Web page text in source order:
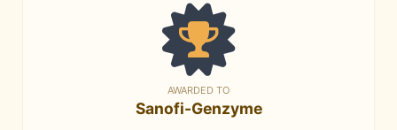
AWARDED TO
Sanofi-Genzyme